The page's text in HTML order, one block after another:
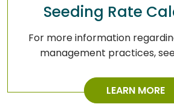
Seeding Rate
For more information
management practices,
LEARN MORE